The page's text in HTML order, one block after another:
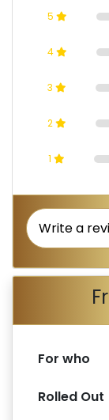
5
4
3
2
1
Write a
For who
Rolled Out